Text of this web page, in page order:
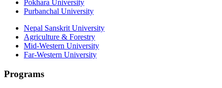
Pokhara University
Purbanchal University
Nepal Sanskrit University
Agriculture & Forestry
Mid-Western University
Far-Western University
Programs